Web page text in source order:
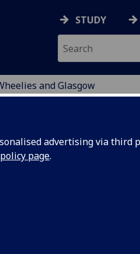
advertising via third
page.
STUDY
and Glasgow
Project
in the city’s